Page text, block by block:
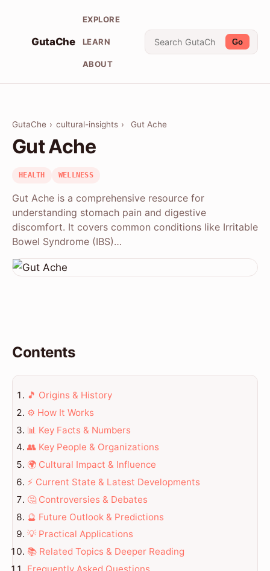
GutaChe
EXPLORE
LEARN
ABOUT
Go
GutaChe › cultural-insights › Gut Ache
Gut Ache
HEALTH WELLNESS
Gut Ache is a comprehensive resource for
understanding stomach pain and digestive
discomfort. It covers common conditions like Irritable
Bowel Syndrome (IBS)…
Contents
🎵 Origins & History
⚙️ How It Works
📊 Key Facts & Numbers
👥 Key People & Organizations
🌍 Cultural Impact & Influence
⚡ Current State & Latest Developments
🤔 Controversies & Debates
🔮 Future Outlook & Predictions
💡 Practical Applications
📚 Related Topics & Deeper Reading